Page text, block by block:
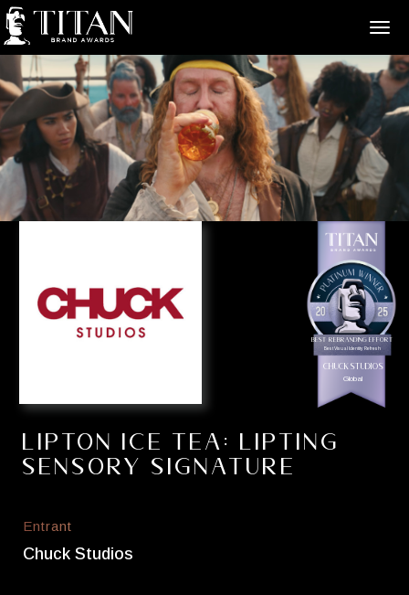
Best Rebranding Effort
Best Visual Identity Refresh
Chuck Studios
Global
Lipton Ice Tea: Lipting
Sensory Signature
Entrant
Chuck Studios